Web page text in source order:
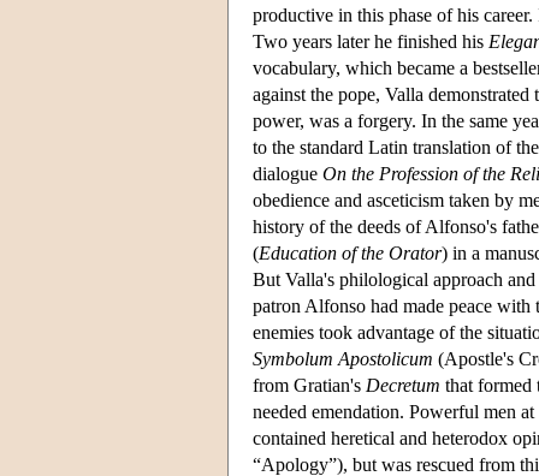
productive in this phase of his
Two years later he finished his
vocabulary, which became a
against the pope, Valla
power, was a forgery. In the same
to the standard Latin translation of
dialogue On the Profession of the
obedience and asceticism taken by
history of the deeds of Alfonso's
(Education of the Orator) in a
But Valla's philological approach
patron Alfonso had made peace
enemies took advantage of the
Symbolum Apostolicum (Apostle's
from Gratian's Decretum that formed
needed emendation. Powerful men
contained heretical and heterodox
“Apology”), but was rescued from